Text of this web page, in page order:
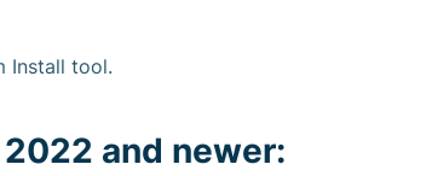
Install tool.
and newer: